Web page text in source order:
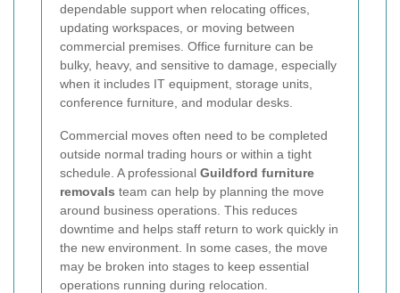
dependable support when relocating offices,
updating workspaces, or moving between
commercial premises. Office furniture can be
bulky, heavy, and sensitive to damage, especially
when it includes IT equipment, storage units,
conference furniture, and modular desks.
Commercial moves often need to be completed
outside normal trading hours or within a tight
schedule. A professional Guildford furniture
removals team can help by planning the move
around business operations. This reduces
downtime and helps staff return to work quickly in
the new environment. In some cases, the move
may be broken into stages to keep essential
operations running during relocation.